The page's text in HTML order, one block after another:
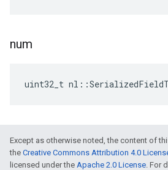
num
uint32_t
Except as otherwise noted, the content of
the Creative Commons Attribution 4.0
licensed under the Apache 2.0 License. For